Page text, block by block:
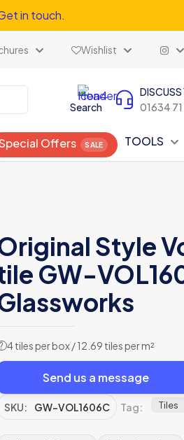
in touch.
Wishlist
Search
DISCUSS
01634
Offers TOOLS
Style
GW-
? 4 tiles per box / 12.69 tiles per m²
Send us a message
SKU: GW-VOL1606C Tag: Tiles